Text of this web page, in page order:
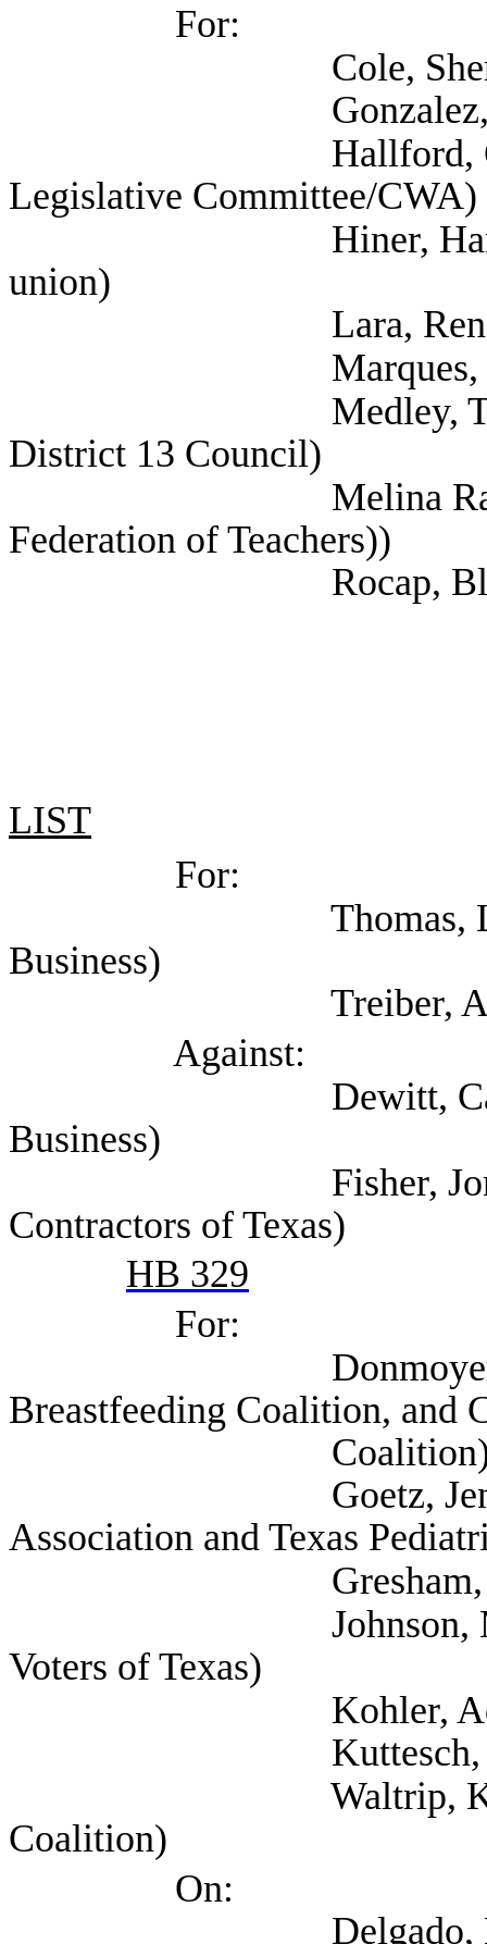
For:
Cole, Sheryl
Gonzalez, Ana
Hallford, Currie
Legislative Committee/CWA)
Hiner, Harrison
union)
Lara, Rene
Marques,
Medley, Thornton
District 13 Council)
Melina Raab, Ted
Federation of Teachers))
Rocap, Blake
LIST
For:
Thomas, LisaBeth
Business)
Treiber, Andre
Against:
Dewitt, Cathy
Business)
Fisher, Jon
Contractors of Texas)
HB 329
For:
Donmoyer,
Breastfeeding Coalition, and
Goetz, Jennifer
Association and Texas
Gresham,
Johnson, Margaret
Voters of Texas)
Kohler, Adriana
Kuttesch,
Waltrip, Kristen
Coalition)
On:
Delgado, Evelyn